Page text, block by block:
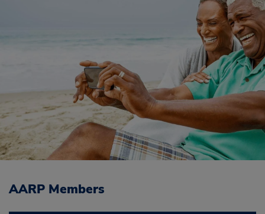
AARP Members